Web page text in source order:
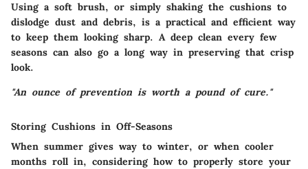
Using a soft brush, or simply shaking the cushions to
dislodge dust and debris, is a practical and efficient way
to keep them looking sharp. A deep clean every few
seasons can also go a long way in preserving that crisp
look.
"An ounce of prevention is worth a pound of cure."
Storing Cushions in Off-Seasons
When summer gives way to winter, or when cooler
months roll in, considering how to properly store your